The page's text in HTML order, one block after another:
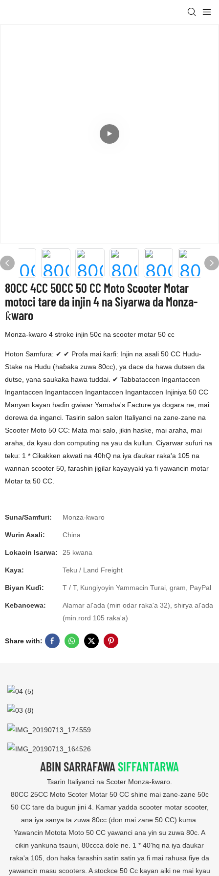
80CC 4CC 50CC 50 CC Moto Scooter Motar
motoci tare da injin 4 na Siyarwa da Monza-
ƙwaro
Monza-ƙwaro 4 stroke injin 50c na scooter motar 50 cc
Hoton Samfura: ✔ ✔ Profa mai ƙarfi: Injin na asali 50 CC Hudu-
Stake na Hudu (haɓaka zuwa 80cc), ya dace da hawa dutsen da
dutse, yana sauƙaƙa hawa tuddai. ✔ Tabbataccen Ingantaccen
Ingantaccen Ingantaccen Ingantaccen Ingantaccen Injiniya 50 CC
Manyan kayan haɗin gwiwar Yamaha's Facture ya dogara ne, mai
dorewa da inganci. Tasirin salon salon Italiyanci na zane-zane na
Scooter Moto 50 CC: Mata mai salo, jikin haske, mai araha, mai
araha, da kyau don computing na yau da kullun. Ciyarwar sufuri na
teku: 1 * Cikakken akwati na 40hQ na iya ɗaukar raka'a 105 na
wannan scooter 50, farashin jigilar kayayyaki ya fi yawancin motar
Motar ta 50 CC.
Suna/Samfuri: Monza-ƙwaro
Wurin Asali: China
Lokacin Isarwa: 25 kwana
Kaya: Teku / Land Freight
Biyan Kuɗi: T / T, Kungiyoyin Yammacin Turai, gram, PayPal
Keɓancewa:
Alamar al'ada (min odar raka'a 32), shirya al'ada
(min.rord 105 raka'a)
Share with:
ABIN SARRAFAWASIFFANTARWA
Tsarin Italiyanci na Scoter Monza-ƙwaro.
80CC 25CC Moto Scoter Motar 50 CC shine mai zane-zane 50c
50 CC tare da bugun jini 4. Kamar yadda scooter motar scooter,
ana iya sanya ta zuwa 80cc (don mai zane 50 CC) kuma.
Yawancin Motota Moto 50 CC yawanci ana yin su zuwa 80c. A
cikin yankuna tsauni, 80ccca dole ne. 1 * 40'hq na iya ɗaukar
raka'a 105, don haka farashin satin satin ya fi mai rahusa fiye da
yawancin masu scooters. A stockce 50 Cc kayan aiki ne mai kyau